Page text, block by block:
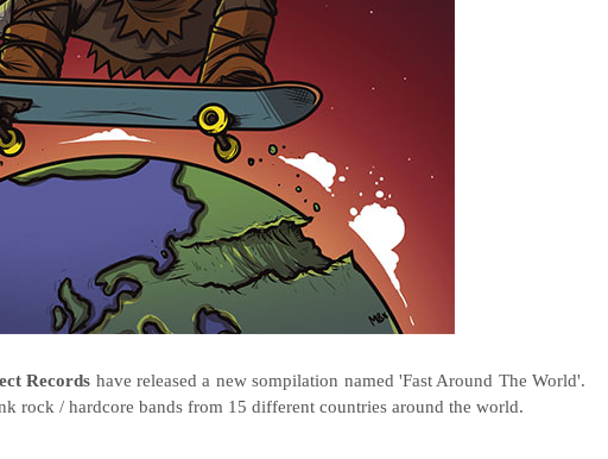
Records have released a new sompilation named 'Fast Around The World'.
rock / hardcore bands from 15 different countries around the world.